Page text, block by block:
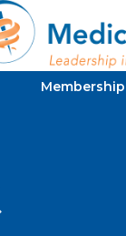
Membership